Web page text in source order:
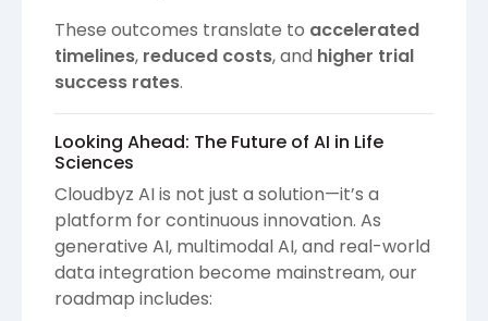
These outcomes translate to accelerated
timelines, reduced costs, and higher trial
success rates.
Looking Ahead: The Future of AI in Life
Sciences
Cloudbyz AI is not just a solution—it’s a
platform for continuous innovation. As
generative AI, multimodal AI, and real-world
data integration become mainstream, our
roadmap includes: